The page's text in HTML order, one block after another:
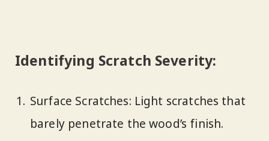
Identifying Scratch Severity:
Surface Scratches: Light scratches that
barely penetrate the wood’s finish.